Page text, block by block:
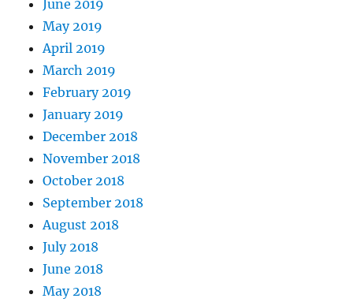
June 2019
May 2019
April 2019
March 2019
February 2019
January 2019
December 2018
November 2018
October 2018
September 2018
August 2018
July 2018
June 2018
May 2018